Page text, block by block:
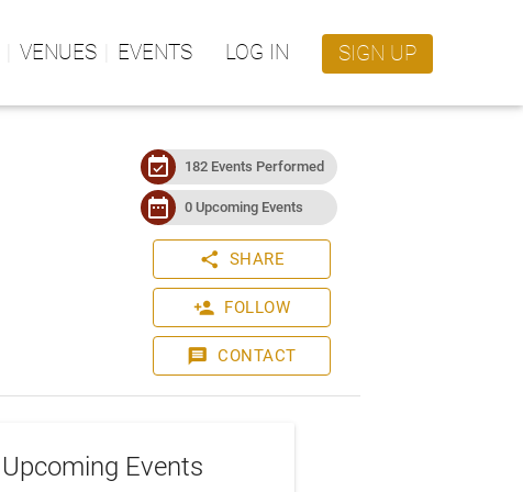
VENUES EVENTS LOG IN SIGN UP
event_available 182 Events Performed
date_range 0 Upcoming Events
share SHARE
person_add FOLLOW
message CONTACT
Upcoming Events